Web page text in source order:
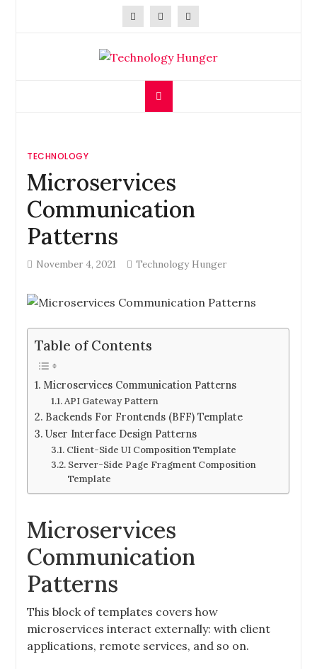
Technology Hunger
TECHNOLOGY
Microservices
Communication
Patterns
November 4, 2021 Technology Hunger
Table of Contents
Microservices Communication Patterns
API Gateway Pattern
Backends For Frontends (BFF) Template
User Interface Design Patterns
Client-Side UI Composition Template
Server-Side Page Fragment Composition
Template
Microservices
Communication
Patterns
This block of templates covers how
microservices interact externally: with client
applications, remote services, and so on.